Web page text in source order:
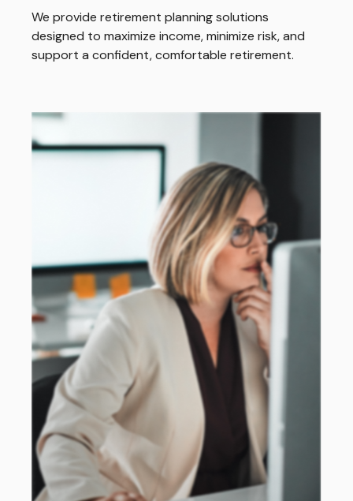
We provide retirement planning solutions
designed to maximize income, minimize risk, and
support a confident, comfortable retirement.